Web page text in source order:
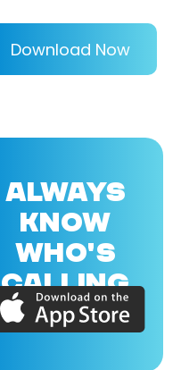
Download Now
ALWAYS
KNOW
WHO'S
CALLING